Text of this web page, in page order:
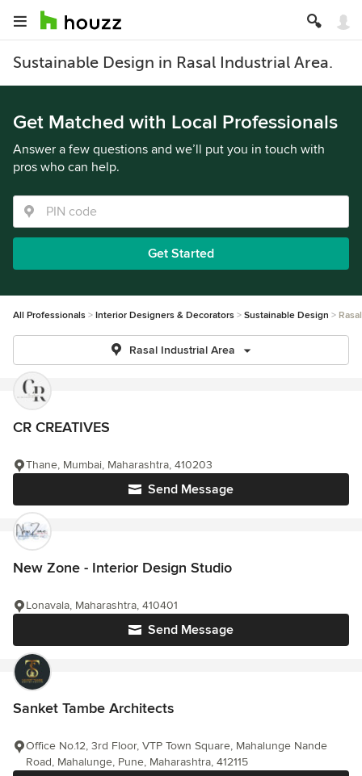
Sustainable Design in Rasal Industrial Area.
Get Matched with Local Professionals
Answer a few questions and we’ll put you in touch with
pros who can help.
Get Started
All Professionals Interior Designers & Decorators Sustainable Design
Rasal Industrial Area
CR CREATIVES
Send Message
Thane, Mumbai, Maharashtra, 410203
New Zone - Interior Design Studio
Send Message
Lonavala, Maharashtra, 410401
Sanket Tambe Architects
Office No.12, 3rd Floor, VTP Town Square, Mahalunge Nande
Road, Mahalunge, Pune, Maharashtra, 412115